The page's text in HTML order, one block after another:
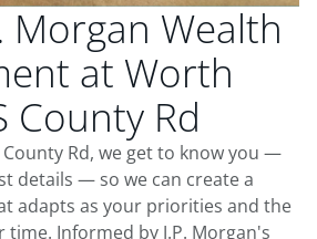
Morgan Wealth
at Worth
County Rd
Rd, we get to know you —
details — so we can create a
adapts as your priorities and the
time. Informed by J.P. Morgan's